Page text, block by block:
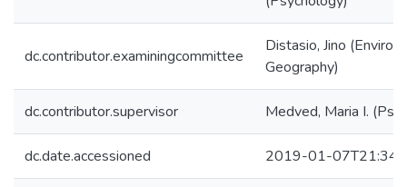
dc.contributor.examiningcommittee
Distasio, Jino
Geography)
dc.contributor.supervisor Medved, Maria I.
dc.date.accessioned 2019-01-